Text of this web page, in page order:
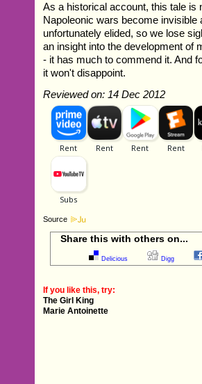
As a historical account, this tale is
Napoleonic wars become
unfortunately elided, so we lose
an insight into the development of
- it has much to commend it. And
it won't disappoint.
Reviewed on: 14 Dec 2012
Source
Share this with others on...
Delicious Digg
If you like this, try:
The Girl King
Marie Antoinette